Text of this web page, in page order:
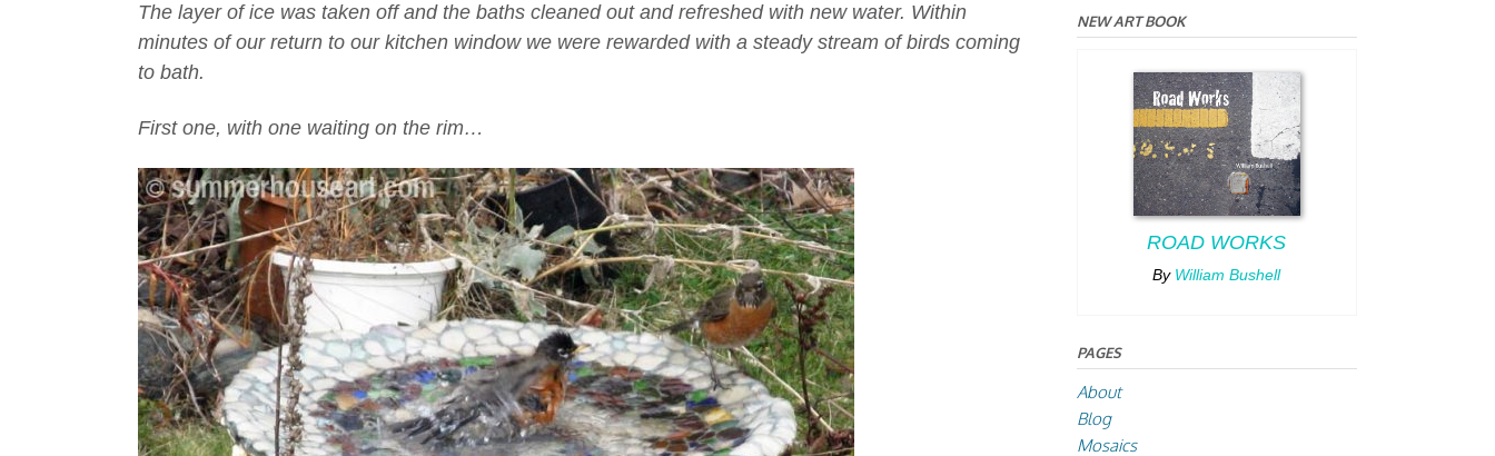
The layer of ice was taken off and the baths cleaned out and refreshed with new water. Within
minutes of our return to our kitchen window we were rewarded with a steady stream of birds coming
to bath.
First one, with one waiting on the rim…
NEW ART BOOK
ROAD WORKS
By William Bushell
PAGES
About
Blog
Mosaics